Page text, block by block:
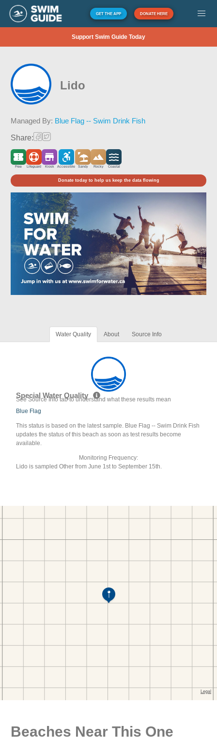
GET THE APP DONATE HERE
Support Swim Guide Today
Lido
Managed By: Blue Flag -- Swim Drink Fish
Share:
Free Lifeguard Kiosk Accessible Sandy Rocky Coastal
Donate today to help us keep the data flowing
Water Quality About Source Info
Special Water Quality
See Source Info tab to understand what these results mean
Blue Flag
This status is based on the latest sample. Blue Flag -- Swim Drink Fish
updates the status of this beach as soon as test results become
available.
Monitoring Frequency:
Lido is sampled Other from June 1st to September 15th.
Beaches Near This One